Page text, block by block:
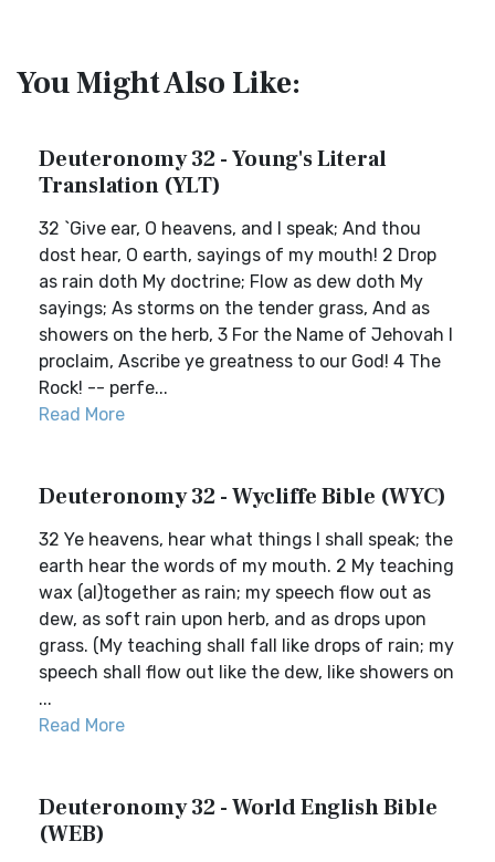
You Might Also Like:
Deuteronomy 32 - Young's Literal
Translation (YLT)
32 `Give ear, O heavens, and I speak; And thou
dost hear, O earth, sayings of my mouth! 2 Drop
as rain doth My doctrine; Flow as dew doth My
sayings; As storms on the tender grass, And as
showers on the herb, 3 For the Name of Jehovah I
proclaim, Ascribe ye greatness to our God! 4 The
Rock! -- perfe...
Read More
Deuteronomy 32 - Wycliffe Bible (WYC)
32 Ye heavens, hear what things I shall speak; the
earth hear the words of my mouth. 2 My teaching
wax (al)together as rain; my speech flow out as
dew, as soft rain upon herb, and as drops upon
grass. (My teaching shall fall like drops of rain; my
speech shall flow out like the dew, like showers on
...
Read More
Deuteronomy 32 - World English Bible
(WEB)